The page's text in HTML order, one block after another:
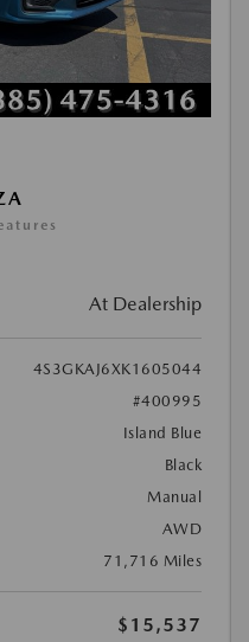
At Dealership
4S3GKAJ6XK1605044
#400995
Island Blue
Black
Manual
AWD
71,716 Miles
$15,537